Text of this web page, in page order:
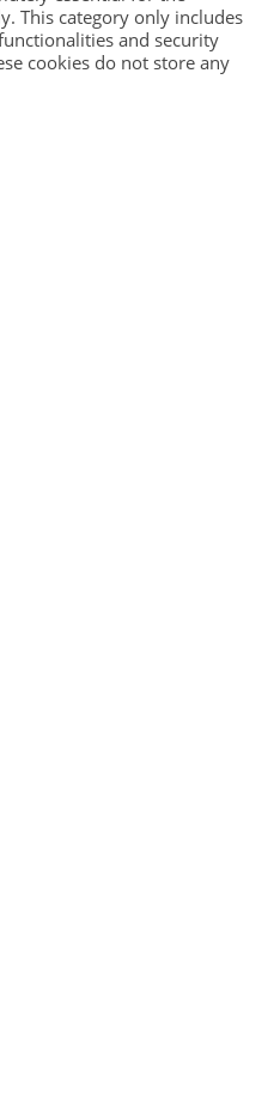
This category only includes
and security
cookies do not store any